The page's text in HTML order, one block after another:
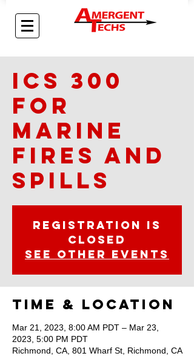
ICS 300
for
Marine
Fires and
Spills
Registration is
closed
See other events
Time & Location
Mar 21, 2023, 8:00 AM PDT – Mar 23,
2023, 5:00 PM PDT
Richmond, CA, 801 Wharf St, Richmond, CA